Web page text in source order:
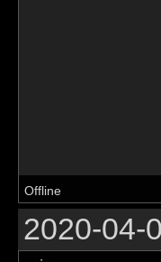
Offline
2020-04-